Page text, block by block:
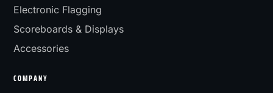
Electronic Flagging
Scoreboards & Displays
Accessories
COMPANY